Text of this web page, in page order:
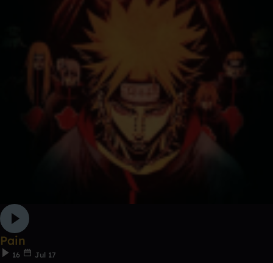
Pain
16
Jul 17